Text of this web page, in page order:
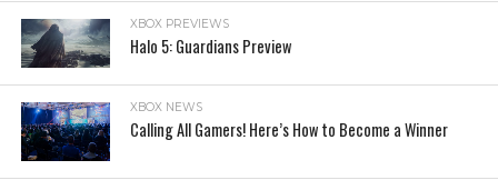
XBOX PREVIEWS
Halo 5: Guardians Preview
XBOX NEWS
Calling All Gamers! Here’s How to Become a Winner